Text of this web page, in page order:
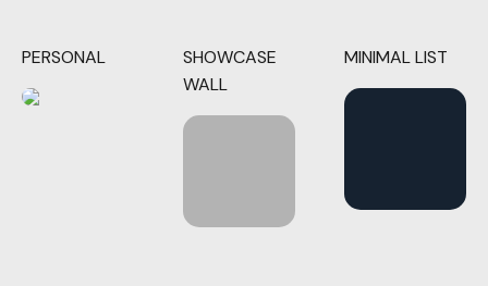
PERSONAL
SHOWCASE
WALL
MINIMAL LIST